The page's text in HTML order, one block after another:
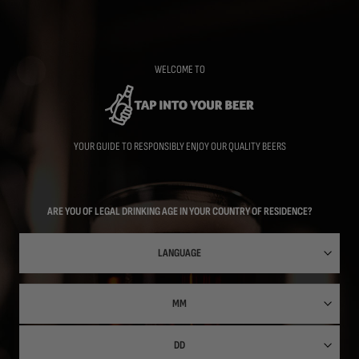
WELCOME TO
YOUR GUIDE TO RESPONSIBLY ENJOY OUR QUALITY BEERS
ARE YOU OF LEGAL DRINKING AGE IN YOUR COUNTRY OF RESIDENCE?